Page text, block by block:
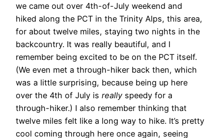
we came out over 4th-of-July weekend and
hiked along the PCT in the Trinity Alps, this area,
for about twelve miles, staying two nights in the
backcountry. It was really beautiful, and I
remember being excited to be on the PCT itself.
(We even met a through-hiker back then, which
was a little surprising, because being up here
over the 4th of July is really speedy for a
through-hiker.) I also remember thinking that
twelve miles felt like a long way to hike. It’s pretty
cool coming through here once again, seeing